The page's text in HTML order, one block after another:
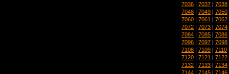
7036 | 7037 | 7038
7048 | 7049 | 7050
7060 | 7061 | 7062
7072 | 7073 | 7074
7084 | 7085 | 7086
7096 | 7097 | 7098
7108 | 7109 | 7110
7120 | 7121 | 7122
7132 | 7133 | 7134
7144 | 7145 | 7146